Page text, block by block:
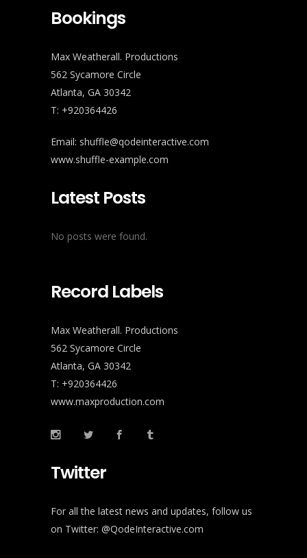
Bookings
Max Weatherall. Productions
562 Sycamore Circle
Atlanta, GA 30342
T: +920364426
Email: shuffle@qodeinteractive.com
www.shuffle-example.com
Latest Posts
No posts were found.
Record Labels
Max Weatherall. Productions
562 Sycamore Circle
Atlanta, GA 30342
T: +920364426
www.maxproduction.com
Twitter
For all the latest news and updates, follow us
on Twitter: @QodeInteractive.com